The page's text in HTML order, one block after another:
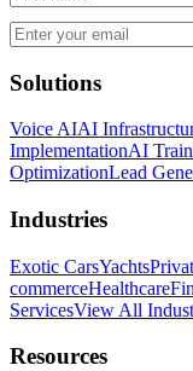
Solutions
Voice AIAI
ImplementationAI
OptimizationLead
Industries
Exotic CarsYachts
commerceHealthcare
ServicesView All
Resources